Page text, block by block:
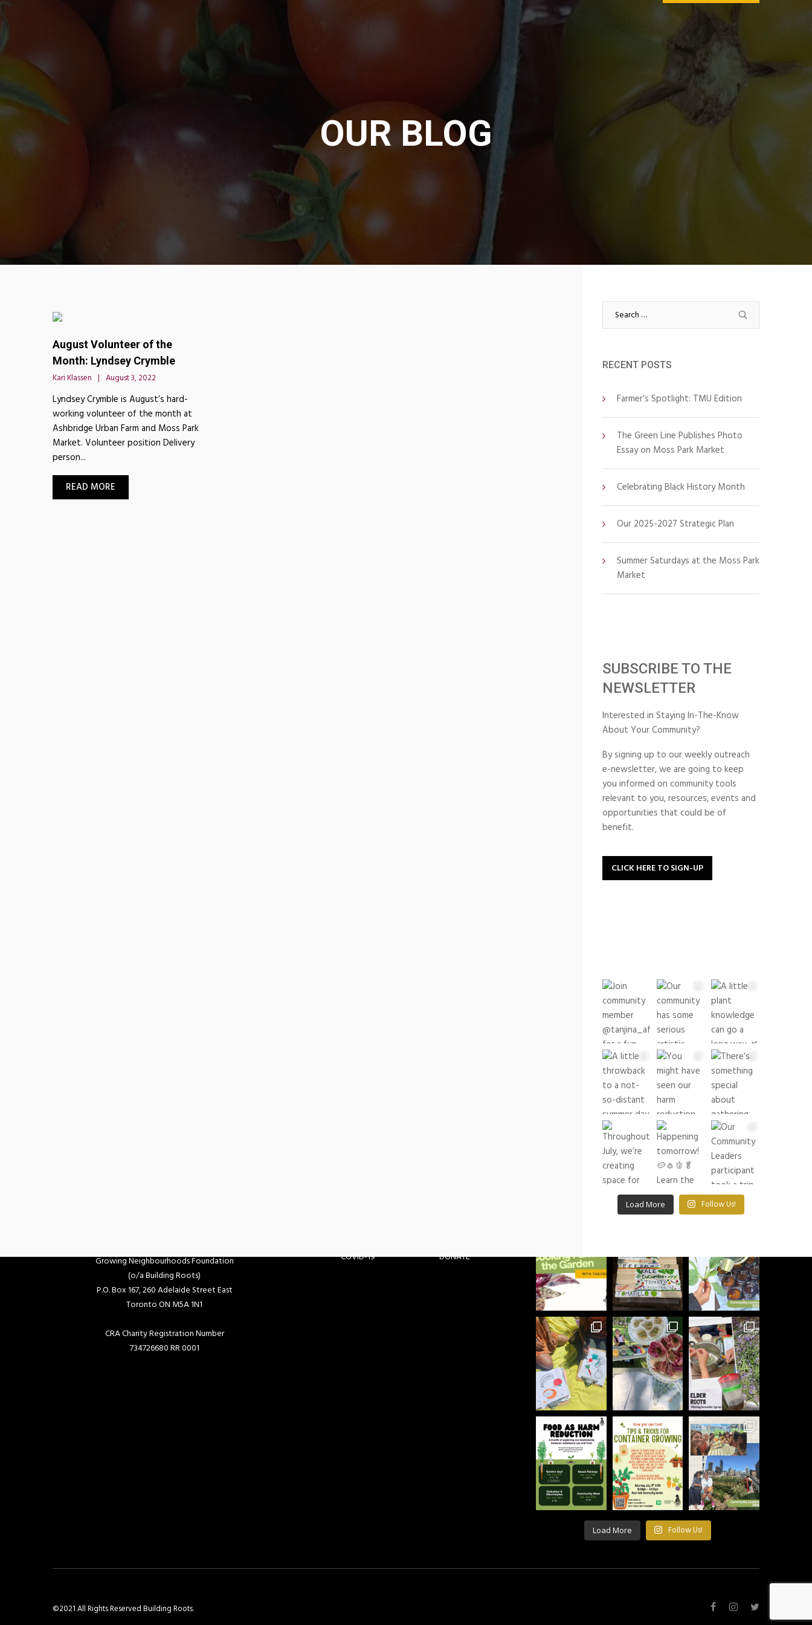
OUR BLOG
August Volunteer of the
Month: Lyndsey Crymble
Kari Klassen August 3, 2022
Lyndsey Crymble is August’s hard-
working volunteer of the month at
Ashbridge Urban Farm and Moss Park
Market. Volunteer position Delivery
person...
READ MORE
RECENT POSTS
Farmer’s Spotlight: TMU Edition
The Green Line Publishes Photo
Essay on Moss Park Market
Celebrating Black History Month
Our 2025-2027 Strategic Plan
Summer Saturdays at the Moss Park
Market
SUBSCRIBE TO THE
NEWSLETTER
Interested in Staying In-The-Know
About Your Community?
By signing up to our weekly outreach
e-newsletter, we are going to keep
you informed on community tools
relevant to you, resources, events and
opportunities that could be of
benefit.
CLICK HERE TO SIGN-UP
Load More Follow Us!
Growing Neighbourhoods Foundation
(o/a Building Roots)
P.O. Box 167, 260 Adelaide Street East
Toronto ON M5A 1N1
CRA Charity Registration Number
734726680 RR 0001
COVID-19
DONATE
buildingrootsto
See what we have been up to lately!
Load More Follow Us!
©2021 All Rights Reserved Building Roots.